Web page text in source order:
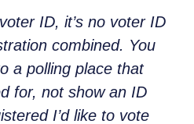
ID, it’s no voter ID
combined. You
a polling place that
for, not show an ID
I’d like to vote